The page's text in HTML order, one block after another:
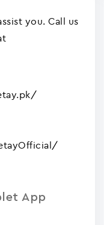
you. Call us
App